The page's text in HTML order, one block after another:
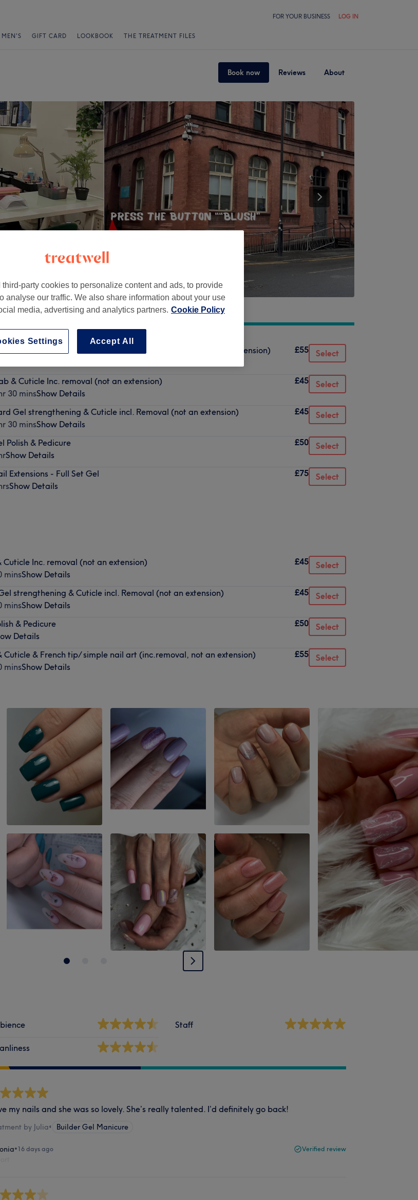
FOR YOUR BUSINESS LOG IN
MEN'S GIFT CARD LOOKBOOK THE TREATMENT FILES
Book now Reviews About
& Cuticle & French tip/ simple nail art (inc.removal, not an extension)
£55 Select
& Cuticle Inc. removal (not an extension)
30 minsShow Details
£45 Select
Gel strengthening & Cuticle incl. Removal (not an extension)
30 minsShow Details
£45 Select
Polish & Pedicure
Show Details
£50 Select
Extensions - Full Set Gel
Show Details
£75 Select
Cuticle Inc. removal (not an extension)
minsShow Details
£45 Select
strengthening & Cuticle incl. Removal (not an extension)
minsShow Details
£45 Select
& Pedicure
Details
£50 Select
Cuticle & French tip/ simple nail art (inc.removal, not an extension)
minsShow Details
£55 Select
Staff
my nails and she was so lovely. She’s really talented. I’d definitely go back!
by Julia• Builder Gel Manicure
•16 days ago Verified review
party cookies to personalize content and ads, to provide
analyse our traffic. We also share information about your use
media, advertising and analytics partners. Cookie Policy
Accept All
Settings